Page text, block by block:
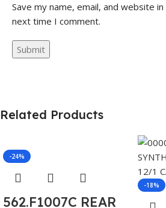
Save my name, email, and website
next time I comment.
Related Products
-24%
562.F1007C REAR
-18%